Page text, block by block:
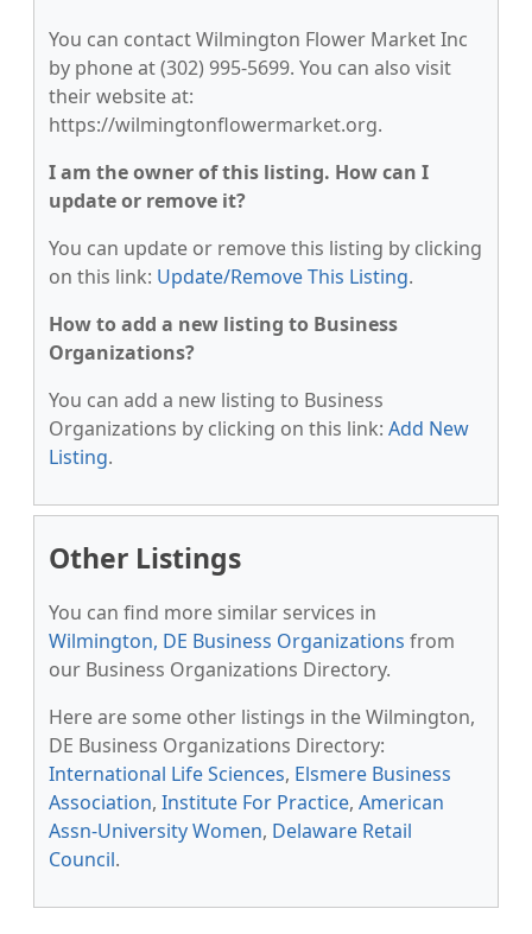
You can contact Wilmington Flower Market Inc
by phone at (302) 995-5699. You can also visit
their website at:
https://wilmingtonflowermarket.org.
I am the owner of this listing. How can I
update or remove it?
You can update or remove this listing by clicking
on this link: Update/Remove This Listing.
How to add a new listing to Business
Organizations?
You can add a new listing to Business
Organizations by clicking on this link: Add New
Listing.
Other Listings
You can find more similar services in
Wilmington, DE Business Organizations from
our Business Organizations Directory.
Here are some other listings in the Wilmington,
DE Business Organizations Directory:
International Life Sciences, Elsmere Business
Association, Institute For Practice, American
Assn-University Women, Delaware Retail
Council.